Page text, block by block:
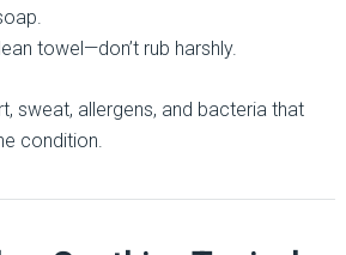
towel—don’t rub harshly.
sweat, allergens, and bacteria that
condition.